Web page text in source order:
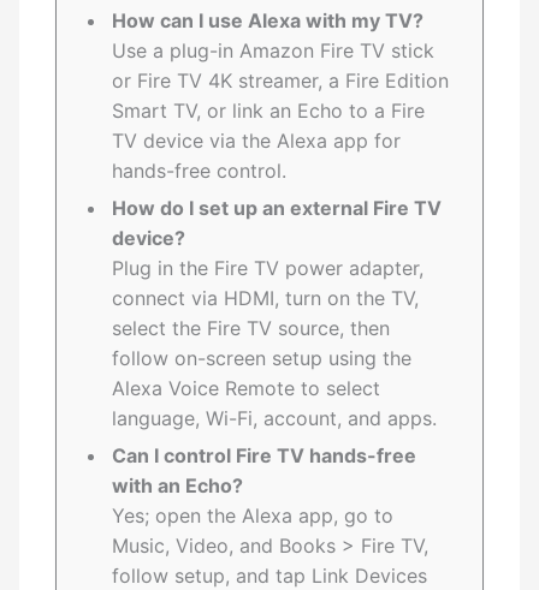
How can I use Alexa with my TV?
Use a plug-in Amazon Fire TV stick
or Fire TV 4K streamer, a Fire Edition
Smart TV, or link an Echo to a Fire
TV device via the Alexa app for
hands-free control.
How do I set up an external Fire TV
device?
Plug in the Fire TV power adapter,
connect via HDMI, turn on the TV,
select the Fire TV source, then
follow on-screen setup using the
Alexa Voice Remote to select
language, Wi-Fi, account, and apps.
Can I control Fire TV hands-free
with an Echo?
Yes; open the Alexa app, go to
Music, Video, and Books > Fire TV,
follow setup, and tap Link Devices